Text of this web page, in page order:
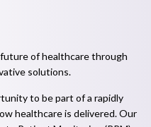
of healthcare through
solutions.
to be part of a rapidly
healthcare is delivered. Our